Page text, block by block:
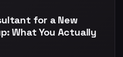
for a New
What You Actually